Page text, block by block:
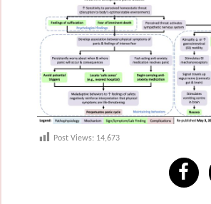
Post Views: 14,673